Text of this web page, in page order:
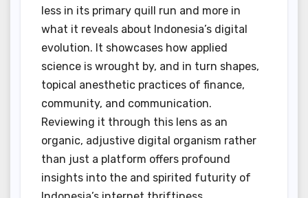
less in its primary quill run and more in
what it reveals about Indonesia’s digital
evolution. It showcases how applied
science is wrought by, and in turn shapes,
topical anesthetic practices of finance,
community, and communication.
Reviewing it through this lens as an
organic, adjustive digital organism rather
than just a platform offers profound
insights into the and spirited futurity of